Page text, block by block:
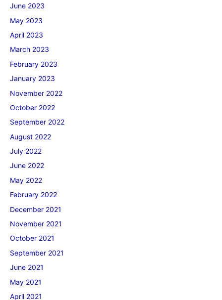
June 2023
May 2023
April 2023
March 2023
February 2023
January 2023
November 2022
October 2022
September 2022
August 2022
July 2022
June 2022
May 2022
February 2022
December 2021
November 2021
October 2021
September 2021
June 2021
May 2021
April 2021